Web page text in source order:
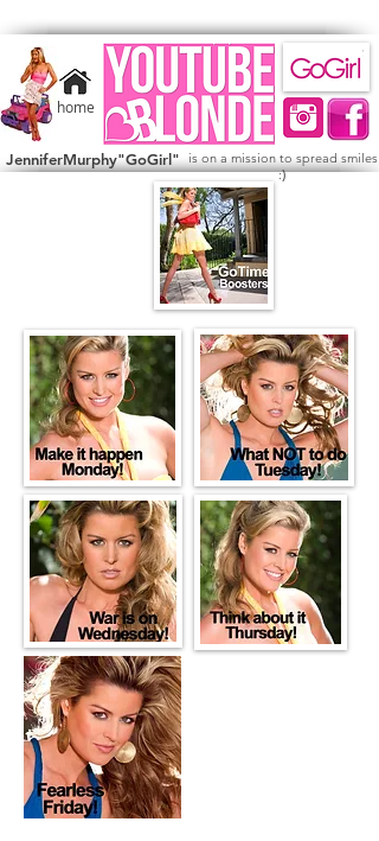
home
JenniferMurphy"GoGirl" is on a mission to spread smiles
:)